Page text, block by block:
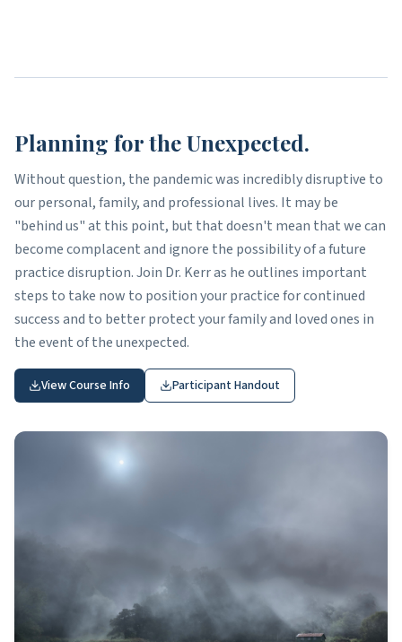
Planning for the Unexpected.
Without question, the pandemic was incredibly disruptive to
our personal, family, and professional lives. It may be
"behind us" at this point, but that doesn't mean that we can
become complacent and ignore the possibility of a future
practice disruption. Join Dr. Kerr as he outlines important
steps to take now to position your practice for continued
success and to better protect your family and loved ones in
the event of the unexpected.
View Course Info Participant Handout